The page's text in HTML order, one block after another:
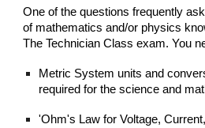
One of the questions frequently
of mathematics and/or physics
The Technician Class exam. You
Metric System units and
required for the science and
'Ohm's Law for Voltage,